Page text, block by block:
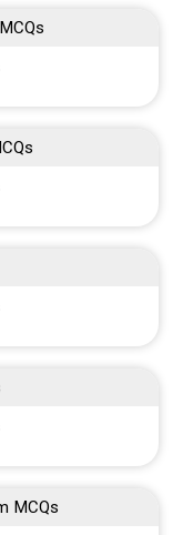
MCQs